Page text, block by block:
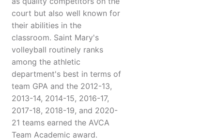
court but also well known for
their abilities in the
classroom. Saint Mary's
volleyball routinely ranks
among the athletic
department's best in terms of
team GPA and the 2012-13,
2013-14, 2014-15, 2016-17,
2017-18, 2018-19, and 2020-
21 teams earned the AVCA
Team Academic award.